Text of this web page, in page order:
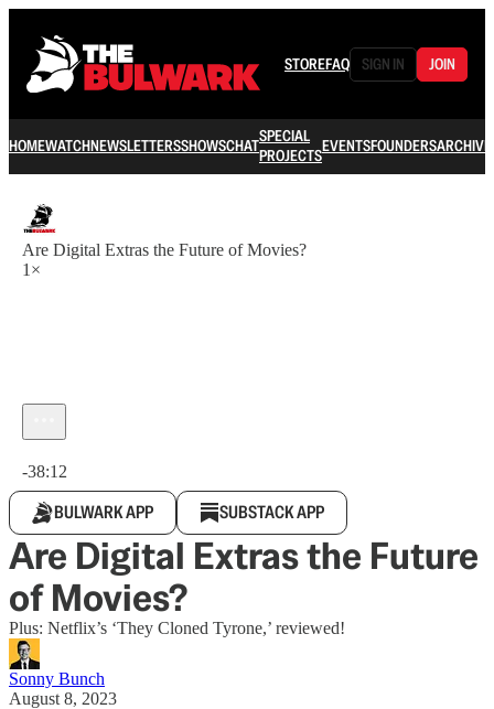
STOREFAQ SIGN IN JOIN
HOMEWATCHNEWSLETTERSSHOWSCHATSPECIAL
PROJECTSEVENTSFOUNDERSARCHIVE
Are Digital Extras the Future of Movies?
1×
-38:12
BULWARK APP SUBSTACK APP
Are Digital Extras the Future
of Movies?
Plus: Netflix’s ‘They Cloned Tyrone,’ reviewed!
Sonny Bunch
August 8, 2023